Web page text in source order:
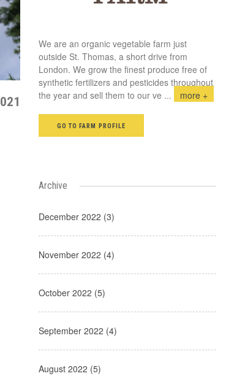
We are an organic vegetable farm just
outside St. Thomas, a short drive from
London. We grow the finest produce free of
synthetic fertilizers and pesticides throughout
the year and sell them to our ve ... more +
GO TO FARM PROFILE
Archive
December 2022 (3)
November 2022 (4)
October 2022 (5)
September 2022 (4)
August 2022 (5)